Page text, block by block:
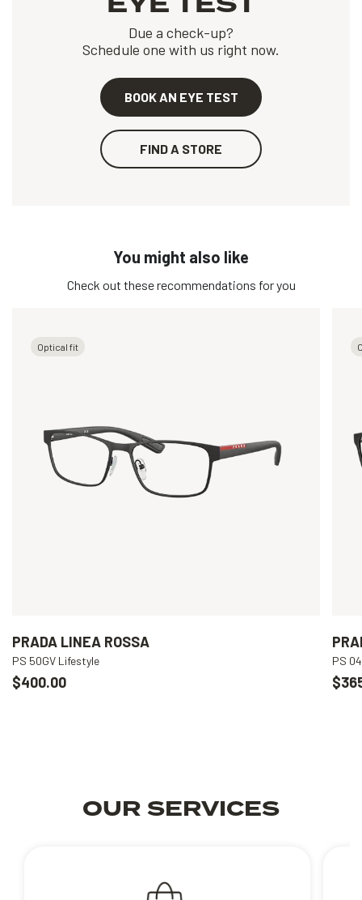
Due a check-up?
Schedule one with us right now.
BOOK AN EYE TEST
FIND A STORE
You might also like
Check out these recommendations for you
Optical fit
PRADA LINEA ROSSA
PS 50GV Lifestyle
$400.00
PS
OUR SERVICES